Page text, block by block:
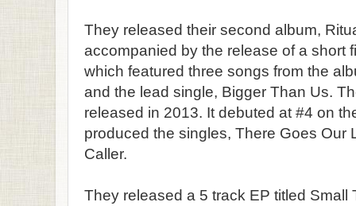
They released their second album,
accompanied by the release of a short
which featured three songs from the
and the lead single, Bigger Than Us.
released in 2013. It debuted at #4 on
produced the singles, There Goes Our
Caller.
They released a 5 track EP titled Small